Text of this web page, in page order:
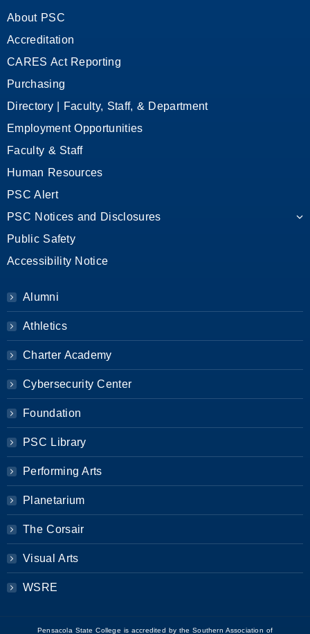
About PSC
Accreditation
CARES Act Reporting
Purchasing
Directory | Faculty, Staff, & Department
Employment Opportunities
Faculty & Staff
Human Resources
PSC Alert
PSC Notices and Disclosures
Public Safety
Accessibility Notice
Alumni
Athletics
Charter Academy
Cybersecurity Center
Foundation
PSC Library
Performing Arts
Planetarium
The Corsair
Visual Arts
WSRE
Pensacola State College is accredited by the Southern Association of